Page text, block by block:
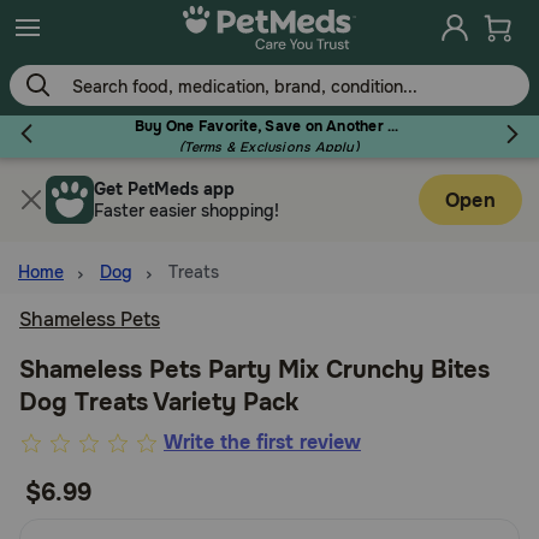
Skip
to
main
content
Buy One Favorite, Save on Another - Use Code RELIEF30 to Save 30%!
(Terms & Exclusions Apply)
Flea & Tick
Dog
Cat
Horse
Get PetMeds app
Faster easier shopping!
Open
Home Dog Treats
Shameless Pets
Shameless Pets Party Mix Crunchy Bites
Dog Treats Variety Pack
5
of
Write the first review
$6.99